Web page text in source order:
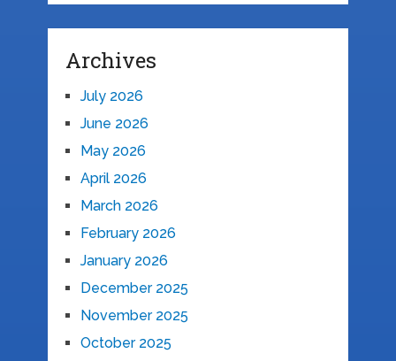
Archives
July 2026
June 2026
May 2026
April 2026
March 2026
February 2026
January 2026
December 2025
November 2025
October 2025